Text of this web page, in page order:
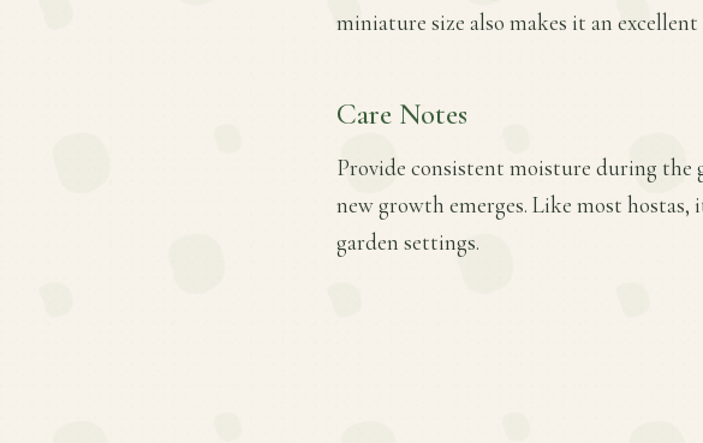
miniature size also makes it an
Care Notes
Provide consistent moisture during the
new growth emerges. Like most
garden settings.